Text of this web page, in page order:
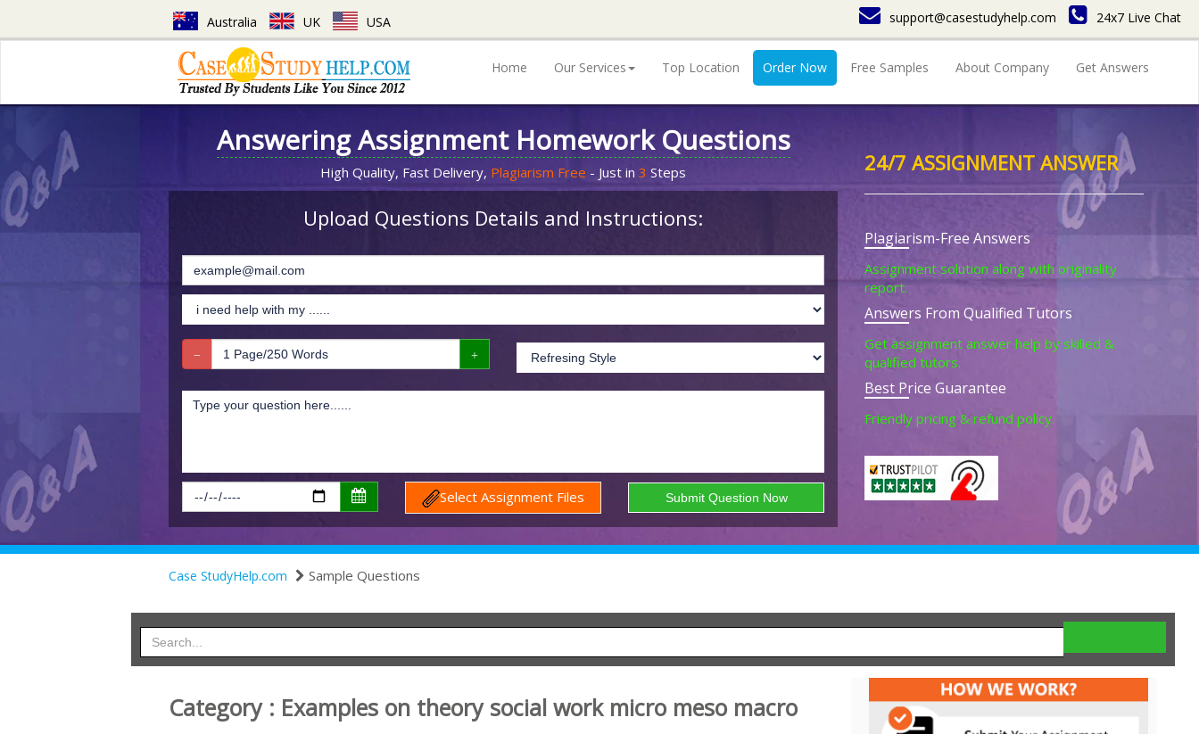
Australia UK USA support@casestudyhelp.com 24x7 Live Chat
Home Our Services Top Location Order Now Free Samples About Company Get Answers
Answering Assignment Homework Questions
High Quality, Fast Delivery, Plagiarism Free - Just in 3 Steps
Upload Questions Details and Instructions:
Select Assignment Files
24/7 ASSIGNMENT ANSWER
Plagiarism-Free Answers
Assignment solution along with originality
report.
Answers From Qualified Tutors
Get assignment answer help by skilled &
qualified tutors.
Best Price Guarantee
Friendly pricing & refund policy.
Case StudyHelp.com Sample Questions
Category : Examples on theory social work micro meso macro